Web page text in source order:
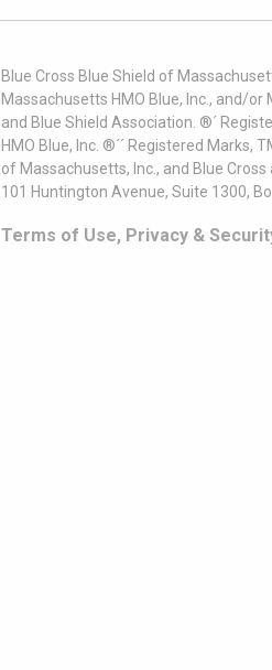
Blue Cross Blue Shield of
Massachusetts HMO Blue, Inc., and/
and Blue Shield Association. ®´
HMO Blue, Inc. ®´´ Registered
of Massachusetts, Inc., and Blue
101 Huntington Avenue, Suite 1300,
Terms of Use, Privacy &